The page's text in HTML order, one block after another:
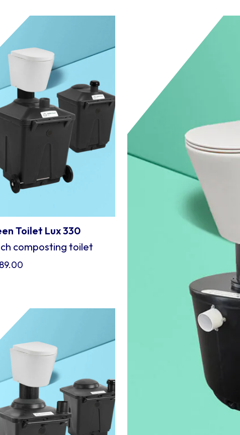
Toilet Lux 330
composting toilet